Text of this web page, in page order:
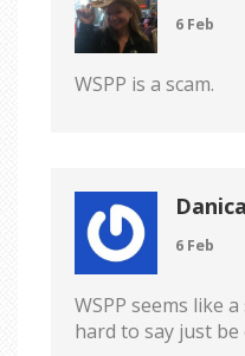
6 Feb
WSPP is a scam.
6 Feb
WSPP seems like
hard to say just be